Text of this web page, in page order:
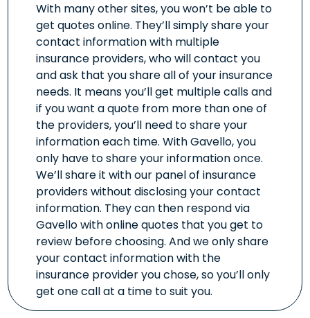
With many other sites, you won’t be able to
get quotes online. They’ll simply share your
contact information with multiple
insurance providers, who will contact you
and ask that you share all of your insurance
needs. It means you’ll get multiple calls and
if you want a quote from more than one of
the providers, you’ll need to share your
information each time. With Gavello, you
only have to share your information once.
We’ll share it with our panel of insurance
providers without disclosing your contact
information. They can then respond via
Gavello with online quotes that you get to
review before choosing. And we only share
your contact information with the
insurance provider you chose, so you’ll only
get one call at a time to suit you.